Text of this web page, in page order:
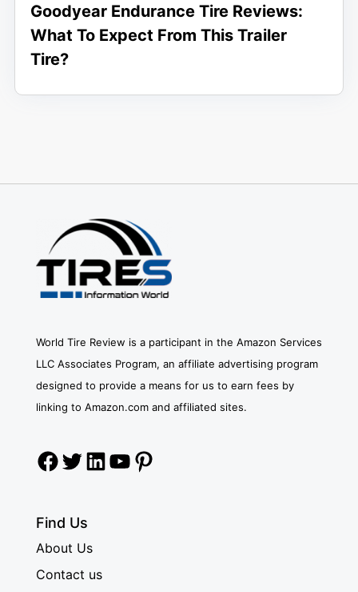
Goodyear Endurance Tire Reviews:
What To Expect From This Trailer
Tire?
World Tire Review is a participant in the Amazon Services
LLC Associates Program, an affiliate advertising program
designed to provide a means for us to earn fees by
linking to Amazon.com and affiliated sites.
Facebook
Twitter
LinkedIn
YouTube
Pinterest
Find Us
About Us
Contact us